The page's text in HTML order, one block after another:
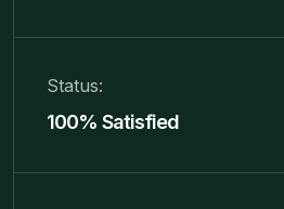
Status:
100% Satisfied